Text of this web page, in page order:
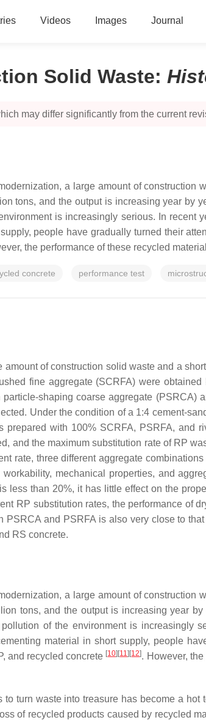
Videos Images Journal
Solid Waste:
may differ significantly from the current
a large amount of
tons, and the output is increasing year by
is increasingly serious. In recent
people have gradually turned their
the performance of these recycled
concrete performance test
of construction solid waste and a
fine aggregate (SCRFA) were
shaping coarse aggregate
Under the condition of a 1:4 cement-
prepared with 100% SCRFA, PSRFA, and
and the maximum substitution rate of RP
rate, three different aggregate
mechanical properties, and
less than 20%, it has little effect on the
RP substitution rates, the performance of
PSRCA and PSRFA is also very close to
RS concrete.
a large amount of
tons, and the output is increasing year by
of the environment is increasingly
material in short supply, people
and recycled concrete [10] [11] [12]. However,
turn waste into treasure has become a
of recycled products caused by recycled